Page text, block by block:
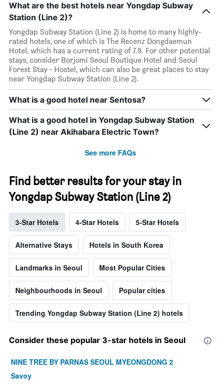
What are the best hotels near Yongdap Subway
Station (Line 2)?
Yongdap Subway Station (Line 2) is home to many highly-
rated hotels, one of which is The Recenz Dongdaemun
Hotel, which has a current rating of 7.9. For other potential
stays, consider Borjomi Seoul Boutique Hotel and Seoul
Forest Stay - Hostel, which can also be great places to stay
near Yongdap Subway Station (Line 2).
What is a good hotel near Sentosa?
What is a good hotel in Yongdap Subway Station
(Line 2) near Akihabara Electric Town?
See more FAQs
Find better results for your stay in
Yongdap Subway Station (Line 2)
3-Star Hotels 4-Star Hotels 5-Star Hotels
Alternative Stays Hotels in South Korea
Landmarks in Seoul Most Popular Cities
Neighbourhoods in Seoul Popular cities
Trending Yongdap Subway Station (Line 2) hotels
Consider these popular 3-star hotels in Seoul
NINE TREE BY PARNAS SEOUL MYEONGDONG 2
Savoy